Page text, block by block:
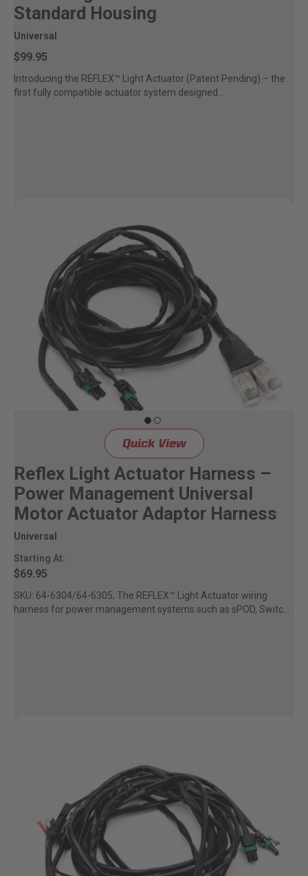
Standard Housing
Universal
$99.95
Introducing the REFLEX™ Light Actuator (Patent Pending) – the
first fully compatible actuator system designed...
Quick View
Reflex Light Actuator Harness –
Power Management Universal
Motor Actuator Adaptor Harness
Universal
Starting At:
$69.95
SKU: 64-6304/64-6305; The REFLEX™ Light Actuator wiring
harness for power management systems such as sPOD, Switch